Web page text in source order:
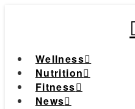
Wellness
Nutrition
Fitness
News